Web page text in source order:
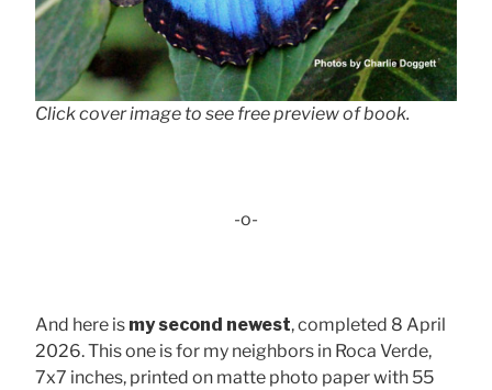
Click cover image to see free preview of book.
-o-
And here is my second newest, completed 8 April
2026. This one is for my neighbors in Roca Verde,
7x7 inches, printed on matte photo paper with 55